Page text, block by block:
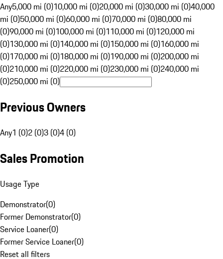
Any5,000 mi (0)10,000 mi (0)20,000 mi (0)30,000 mi (0)40,000
mi (0)50,000 mi (0)60,000 mi (0)70,000 mi (0)80,000 mi
(0)90,000 mi (0)100,000 mi (0)110,000 mi (0)120,000 mi
(0)130,000 mi (0)140,000 mi (0)150,000 mi (0)160,000 mi
(0)170,000 mi (0)180,000 mi (0)190,000 mi (0)200,000 mi
(0)210,000 mi (0)220,000 mi (0)230,000 mi (0)240,000 mi
(0)250,000 mi (0)
Previous Owners
Any1 (0)2 (0)3 (0)4 (0)
Sales Promotion
Usage Type
Demonstrator(0)
Former Demonstrator(0)
Service Loaner(0)
Former Service Loaner(0)
Reset all filters